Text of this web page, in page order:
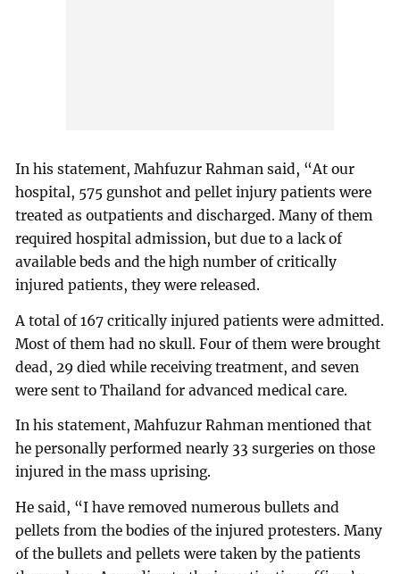
In his statement, Mahfuzur Rahman said, “At our
hospital, 575 gunshot and pellet injury patients were
treated as outpatients and discharged. Many of them
required hospital admission, but due to a lack of
available beds and the high number of critically
injured patients, they were released.
A total of 167 critically injured patients were admitted.
Most of them had no skull. Four of them were brought
dead, 29 died while receiving treatment, and seven
were sent to Thailand for advanced medical care.
In his statement, Mahfuzur Rahman mentioned that
he personally performed nearly 33 surgeries on those
injured in the mass uprising.
He said, “I have removed numerous bullets and
pellets from the bodies of the injured protesters. Many
of the bullets and pellets were taken by the patients